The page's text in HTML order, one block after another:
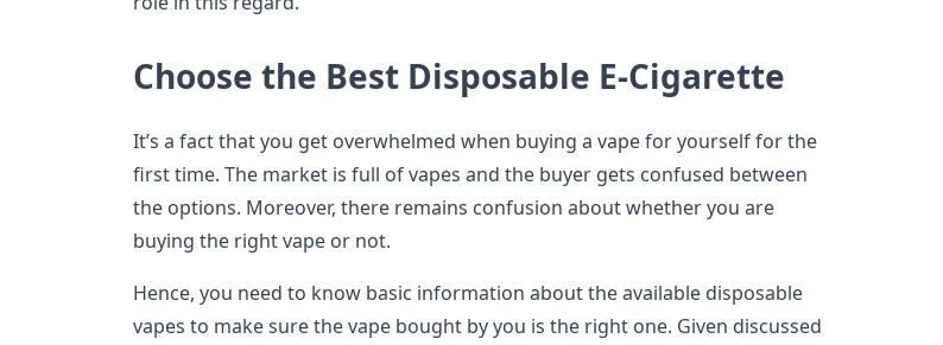
Choose the Best Disposable E-Cigarette
It’s a fact that you get overwhelmed when buying a vape for yourself for the
first time. The market is full of vapes and the buyer gets confused between
the options. Moreover, there remains confusion about whether you are
buying the right vape or not.
Hence, you need to know basic information about the available disposable
vapes to make sure the vape bought by you is the right one. Given discussed